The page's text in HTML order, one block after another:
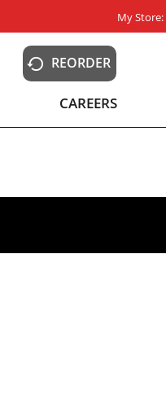
My Store:
REORDER
CAREERS